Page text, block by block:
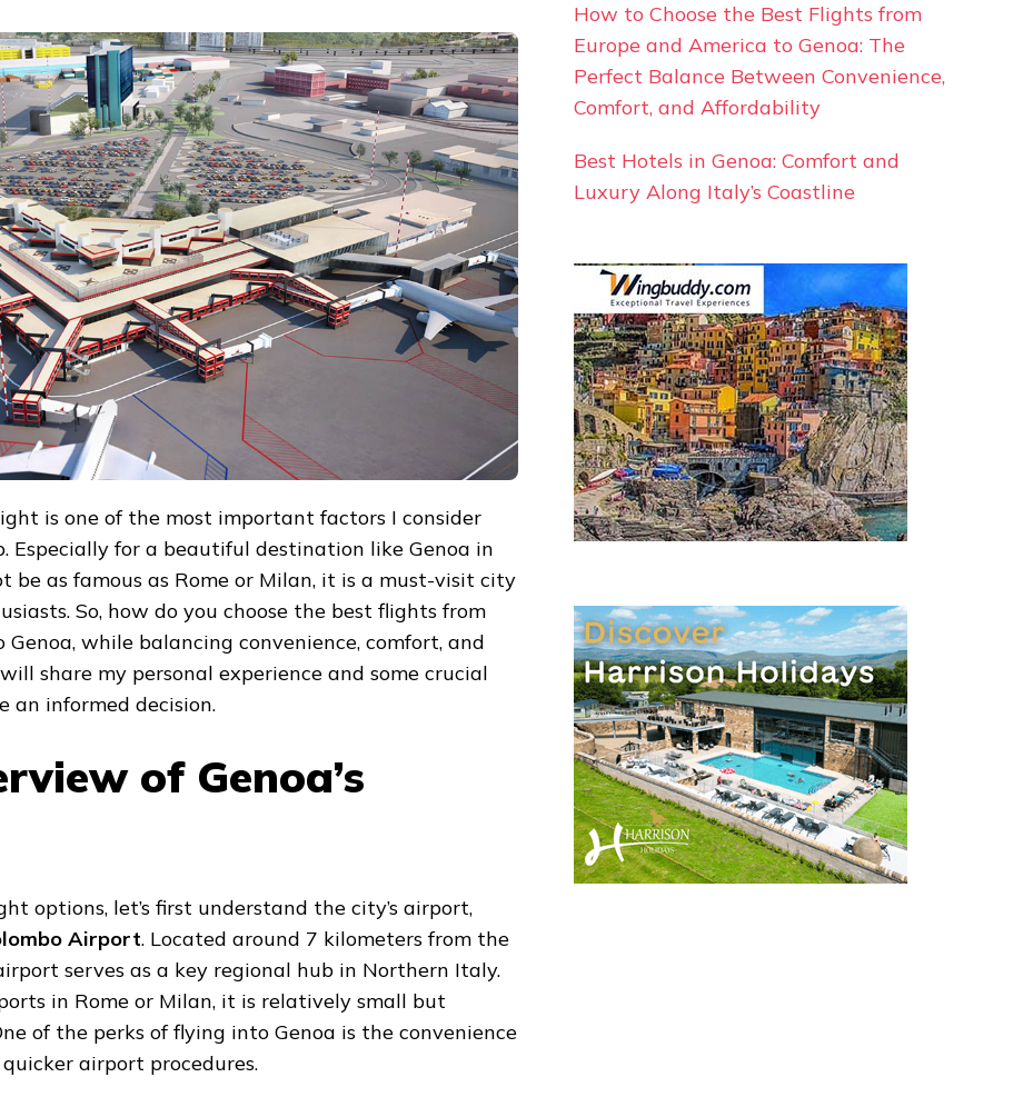
is one of the most important factors I consider
Especially for a beautiful destination like Genoa in
be as famous as Rome or Milan, it is a must-visit city
So, how do you choose the best flights from
Genoa, while balancing convenience, comfort, and
share my personal experience and some crucial
an informed decision.
of Genoa’s
options, let’s first understand the city’s airport,
Airport. Located around 7 kilometers from the
serves as a key regional hub in Northern Italy.
in Rome or Milan, it is relatively small but
of the perks of flying into Genoa is the convenience
airport procedures.
How to Choose the Best Flights from
Europe and America to Genoa: The
Perfect Balance Between Convenience,
Comfort, and Affordability
Best Hotels in Genoa: Comfort and
Luxury Along Italy’s Coastline